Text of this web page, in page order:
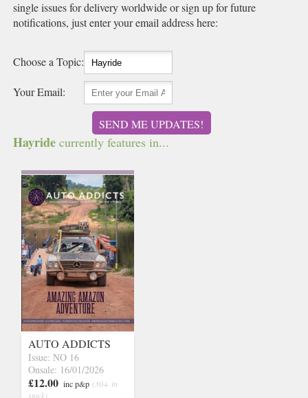
single issues for delivery worldwide or sign up for future
notifications, just enter your email address here:
Choose a Topic:
Your Email:
SEND ME UPDATES!
Hayride currently features in...
AUTO ADDICTS
Issue: NO 16
Onsale: 16/01/2026
£12.00 inc p&p (30+ in
stock)